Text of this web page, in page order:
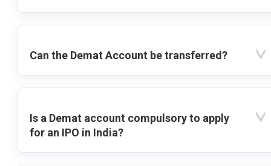
Can the Demat Account be transferred?
Is a Demat account compulsory to apply
for an IPO in India?